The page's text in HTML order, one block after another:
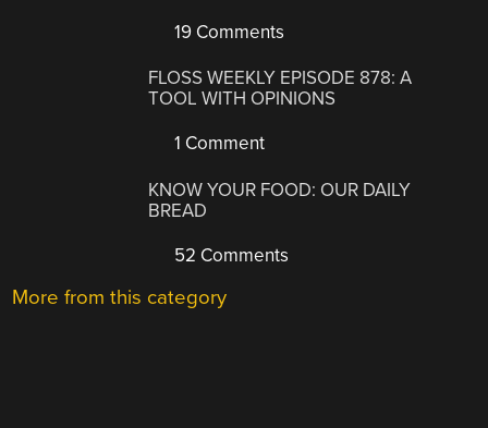
19 Comments
FLOSS WEEKLY EPISODE 878: A
TOOL WITH OPINIONS
1 Comment
KNOW YOUR FOOD: OUR DAILY
BREAD
52 Comments
More from this category